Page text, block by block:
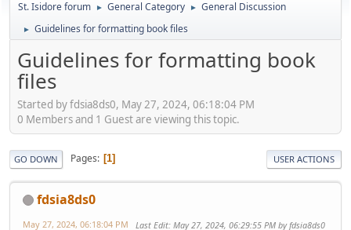
St. Isidore forum ► General Category ► General Discussion
► Guidelines for formatting book files
Guidelines for formatting book
files
Started by fdsia8ds0, May 27, 2024, 06:18:04 PM
0 Members and 1 Guest are viewing this topic.
GO DOWN Pages 1 USER ACTIONS
fdsia8ds0
May 27, 2024, 06:18:04 PM Last Edit: May 27, 2024, 06:29:55 PM by fdsia8ds0